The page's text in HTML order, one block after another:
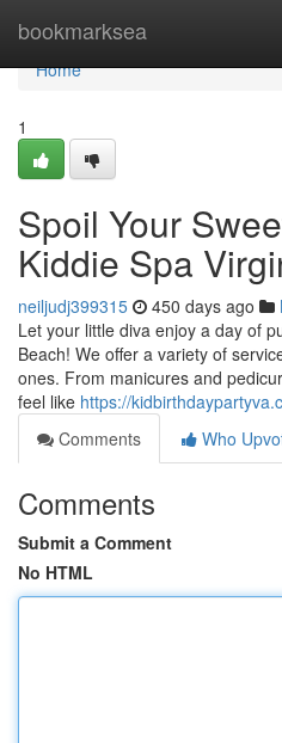
bookmarksea
Home
Home
1
Spoil Your
Kiddie Spa
neiljudj399315 450 days ago
Let your little diva enjoy a day of
Beach! We offer a variety of
ones. From manicures and
feel like https://
Comments
Who
Comments
Submit a Comment
No HTML